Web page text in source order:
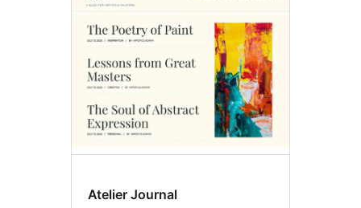
Atelier Journal